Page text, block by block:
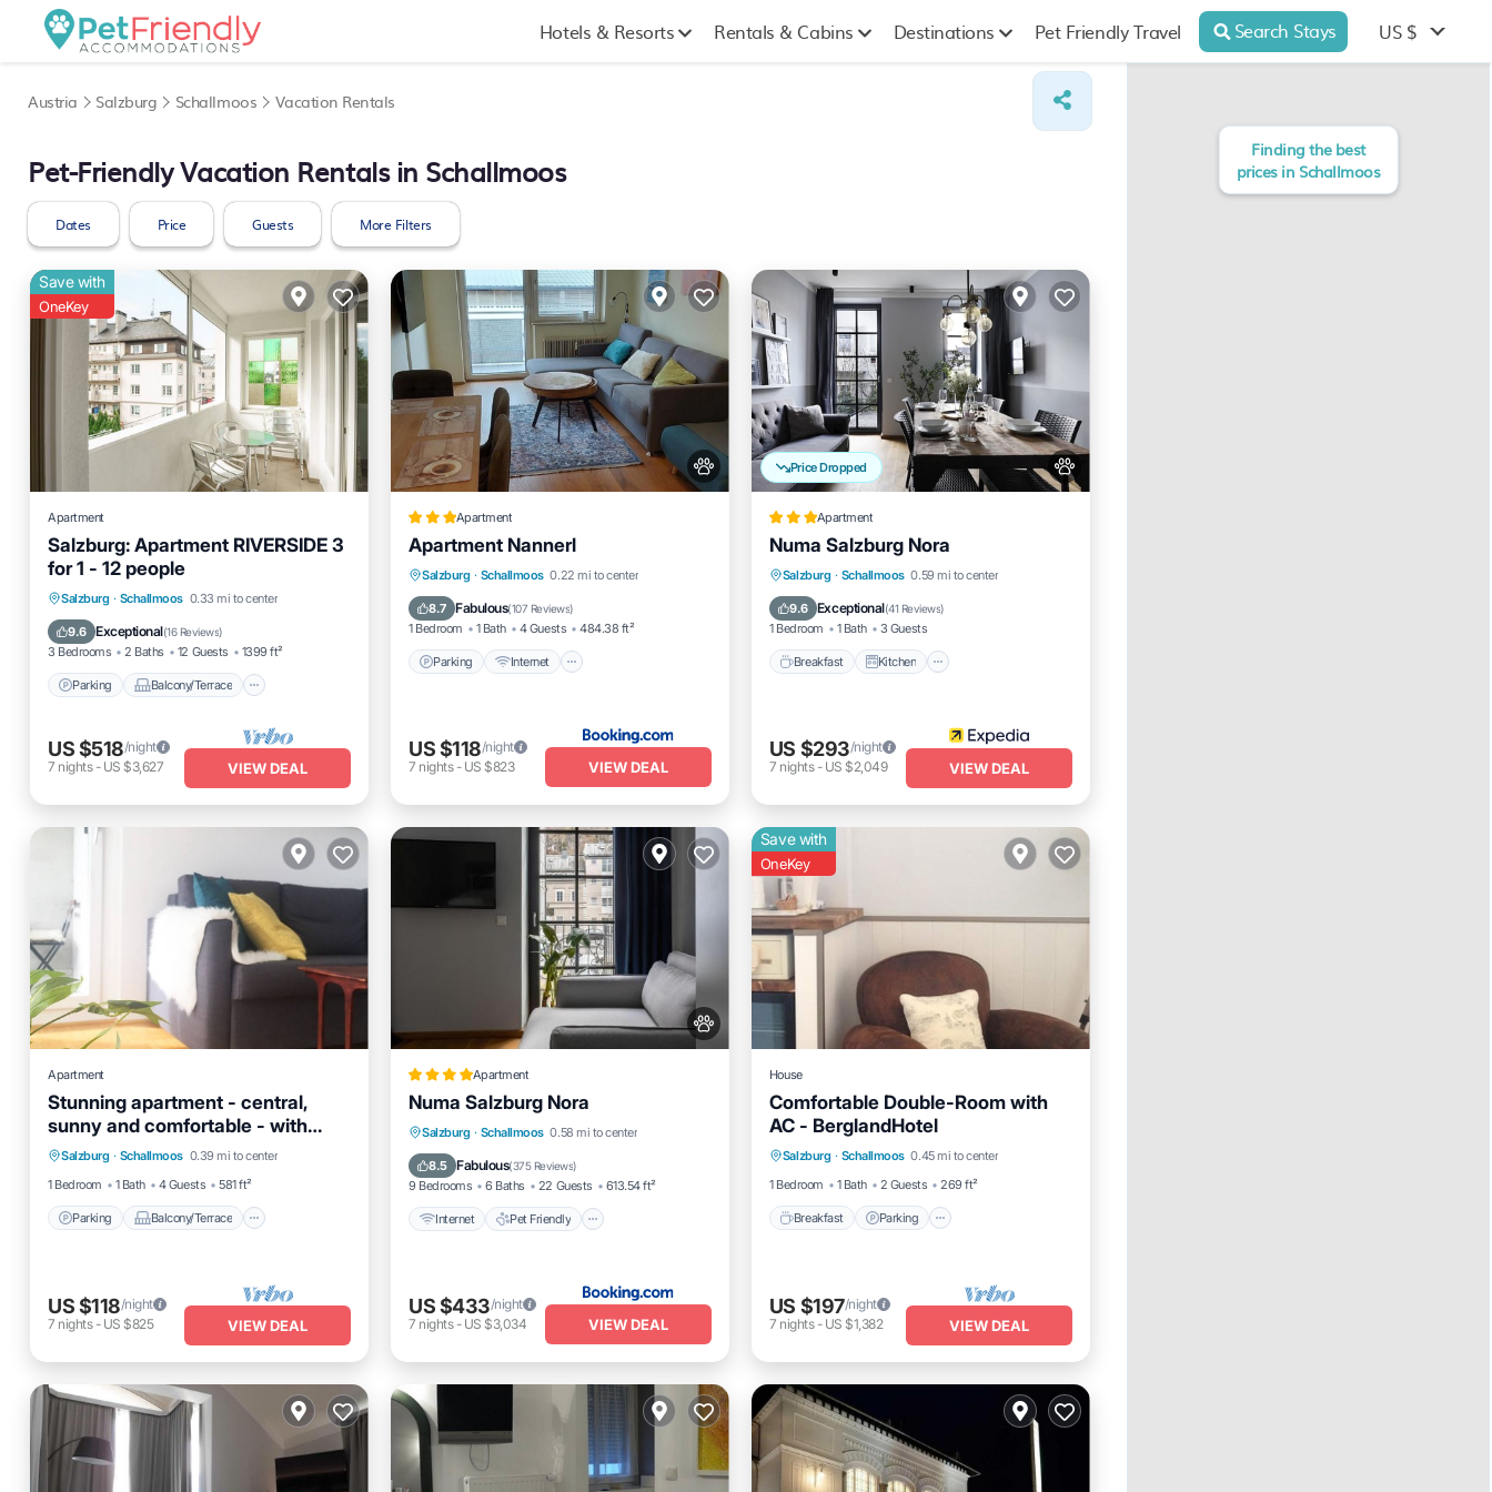
Hotels & Resorts Rentals & Cabins Destinations Pet Friendly Travel Search Stays US $
Austria Salzburg Schallmoos Vacation Rentals
Pet-Friendly Vacation Rentals in Schallmoos
Dates Price Guests More Filters
Save with
OneKey
Apartment
Salzburg: Apartment RIVERSIDE 3
for 1 - 12 people
Salzburg · Schallmoos 0.33 mi to center
9.6 Exceptional(16 Reviews)
3 Bedrooms 2 Baths 12 Guests 1399 ft²
Parking Balcony/Terrace
Parking
Balcony/Terrace
Kitchen
Internet
US $518/night
7 nights- US $3,627 VIEW DEAL
Apartment
Apartment Nannerl
Salzburg · Schallmoos 0.22 mi to center
8.7 Fabulous(107 Reviews)
1 Bedroom 1 Bath 4 Guests 484.38 ft²
Parking Internet
Parking Internet
Pet Friendly
Child Friendly
US $118/night
7 nights- US $823 VIEW DEAL
Price Dropped
Apartment
Numa Salzburg Nora
Salzburg · Schallmoos 0.59 mi to center
9.6 Exceptional(41 Reviews)
1 Bedroom 1 Bath 3 Guests
Breakfast Kitchen
Breakfast Kitchen
Internet
Pet Friendly
US $293/night
7 nights- US $2,049 VIEW DEAL
Apartment
Stunning apartment - central,
sunny and comfortable - with
balcony & parking
Salzburg · Schallmoos 0.39 mi to center
1 Bedroom
1 Bath 4 Guests 581 ft²
Parking Balcony/Terrace
Parking
Balcony/Terrace
Kitchen
Air Conditioner
US $118/night
7 nights- US $825 VIEW DEAL
Apartment
Numa Salzburg Nora
Salzburg · Schallmoos 0.58 mi to center
8.5 Fabulous(375 Reviews)
9 Bedrooms 6 Baths 22 Guests 613.54 ft²
Internet Pet Friendly
Internet
Pet Friendly
Child Friendly
Laundry
US $433/night
7 nights- US $3,034 VIEW DEAL
Save with
OneKey
House
Comfortable Double-Room with
AC - BerglandHotel
Salzburg · Schallmoos 0.45 mi to center
1 Bedroom
1 Bath 2 Guests 269 ft²
Breakfast Parking
Breakfast
Parking
Balcony/Terrace
Kitchen
US $197/night
7 nights- US $1,382 VIEW DEAL
Finding the best
prices in Schallmoos